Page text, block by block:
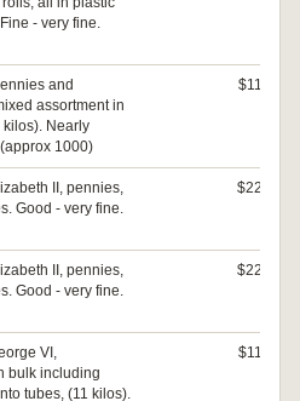
- very fine.
and
assortment in
Nearly
1000)
$110
II, pennies,
Good - very fine.
$220
II, pennies,
Good - very fine.
$220
VI,
bulk including
tubes, (11 kilos).
$110